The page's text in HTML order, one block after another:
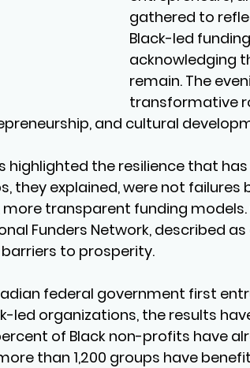
gathered to
Black-led
acknowledging
remain. The
transformative
and cultural
highlighted the resilience that
they explained, were not failures
transparent funding
Funders Network, described as
to prosperity.
federal government first
led organizations, the results
of Black non-profits have
than 1,200 groups have